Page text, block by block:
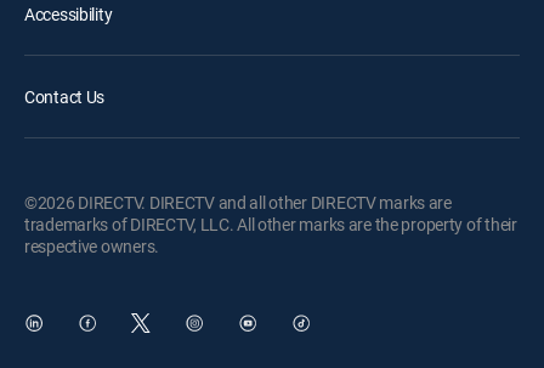
Accessibility
Contact Us
©2026 DIRECTV. DIRECTV and all other DIRECTV marks are
trademarks of DIRECTV, LLC. All other marks are the property of their
respective owners.